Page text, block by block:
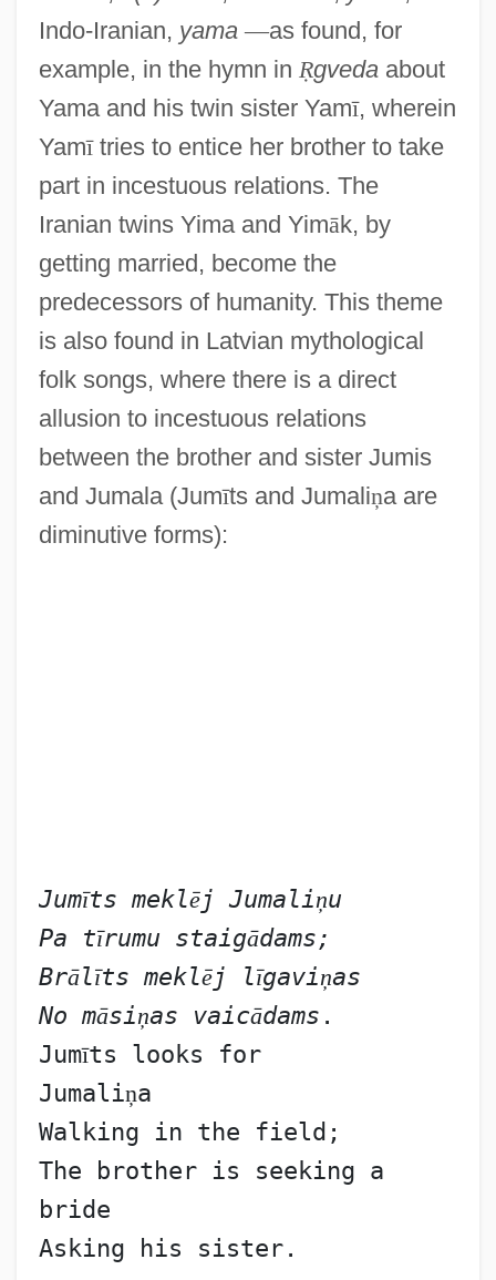
Indo-Iranian, yama —as found, for
example, in the hymn in Ṛgvedaabout
Yama and his twin sister Yamī, wherein
Yamītries to entice her brother to take
part in incestuous relations. The
Iranian twins Yima and Yimāk, by
getting married, become the
predecessors of humanity. This theme
is also found in Latvian mythological
folk songs, where there is a direct
allusion to incestuous relations
between the brother and sister Jumis
and Jumala (Jumīts and Jumaliņa are
diminutive forms):
Jumīts meklēj Jumaliņu
Pa tīrumu staigādams;
Brālīts meklēj līgaviņas
No māsiņas vaicādams .
Jumīts looks for
Jumaliņa
Walking in the field;
The brother is seeking a
bride